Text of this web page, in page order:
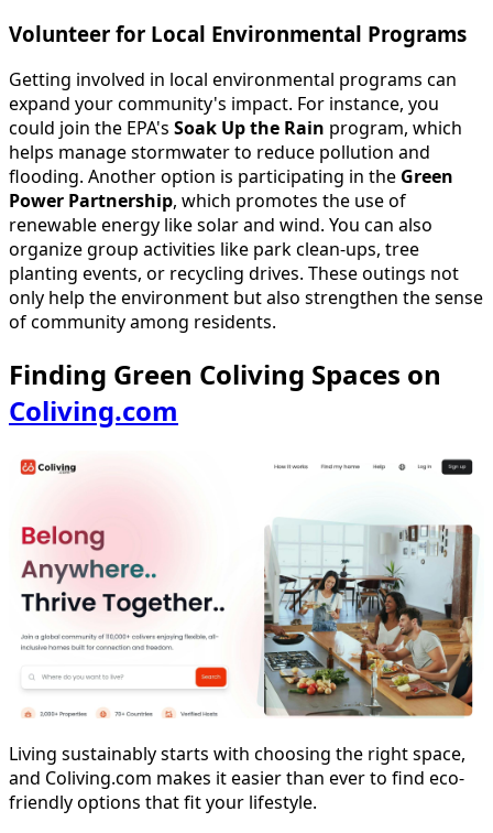
Volunteer for Local Environmental Programs
Getting involved in local environmental programs can
expand your community's impact. For instance, you
could join the EPA's Soak Up the Rain program, which
helps manage stormwater to reduce pollution and
flooding. Another option is participating in the Green
Power Partnership, which promotes the use of
renewable energy like solar and wind. You can also
organize group activities like park clean-ups, tree
planting events, or recycling drives. These outings not
only help the environment but also strengthen the sense
of community among residents.
Finding Green Coliving Spaces on
Coliving.com
Living sustainably starts with choosing the right space,
and Coliving.com makes it easier than ever to find eco-
friendly options that fit your lifestyle.